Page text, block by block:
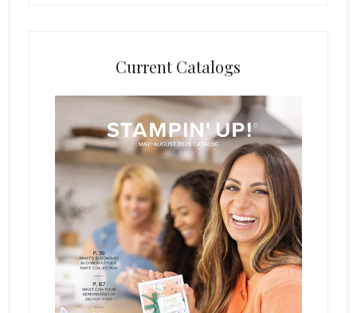
Current Catalogs